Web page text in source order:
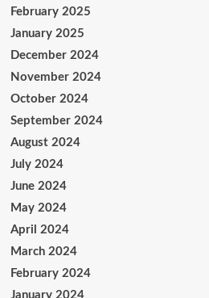
February 2025
January 2025
December 2024
November 2024
October 2024
September 2024
August 2024
July 2024
June 2024
May 2024
April 2024
March 2024
February 2024
January 2024